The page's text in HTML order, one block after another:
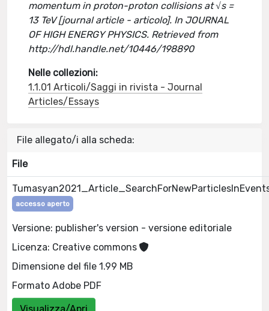
momentum in proton-proton collisions at √s =
13 TeV [journal article - articolo]. In JOURNAL
OF HIGH ENERGY PHYSICS. Retrieved from
http://hdl.handle.net/10446/198890
Nelle collezioni:
1.1.01 Articoli/Saggi in rivista - Journal
Articles/Essays
File allegato/i alla scheda:
File
accesso aperto
Versione: publisher's version - versione editoriale
Licenza: Creative commons
Dimensione del file 1.99 MB
Formato Adobe PDF
Visualizza/Apri